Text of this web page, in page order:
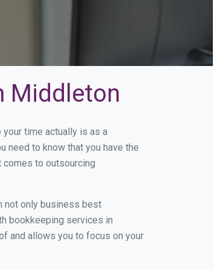
Middleton
time actually is as a
need to know that you have the
comes to outsourcing
not only business best
bookkeeping services in
and allows you to focus on your